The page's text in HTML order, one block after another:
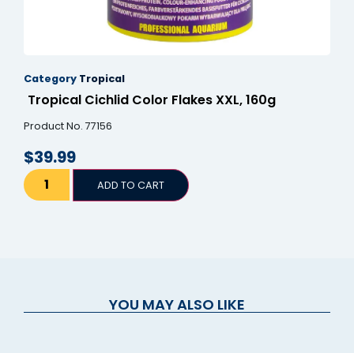
Category Tropical
Tropical Cichlid Color Flakes XXL, 160g
Product No. 77156
$39.99
ADD TO CART
YOU MAY ALSO LIKE